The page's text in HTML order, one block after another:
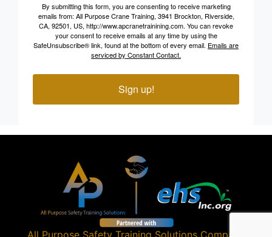
By submitting this form, you are consenting to receive marketing
emails from: All Purpose Crane Training, 3941 Brockton, Riverside,
CA, 92501, US, http://www.apcranetrainining.com. You can revoke
your consent to receive emails at any time by using the
SafeUnsubscribe® link, found at the bottom of every email. Emails are
serviced by Constant Contact.
Sign up!
All Purpose Safety Training Solutions Company